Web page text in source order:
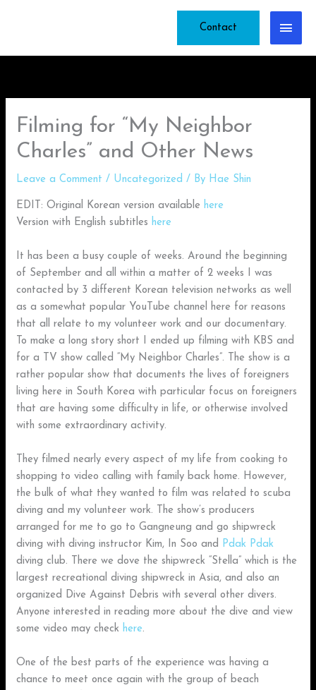
Main
Contact
Filming for “My Neighbor
Charles” and Other News
Leave a Comment / Uncategorized / By Hae Shin
EDIT: Original Korean version available here
Version with English subtitles here
It has been a busy couple of weeks. Around the beginning
of September and all within a matter of 2 weeks I was
contacted by 3 different Korean television networks as well
as a somewhat popular YouTube channel here for reasons
that all relate to my volunteer work and our documentary.
To make a long story short I ended up filming with KBS and
for a TV show called “My Neighbor Charles”. The show is a
rather popular show that documents the lives of foreigners
living here in South Korea with particular focus on foreigners
that are having some difficulty in life, or otherwise involved
with some extraordinary activity.
They filmed nearly every aspect of my life from cooking to
shopping to video calling with family back home. However,
the bulk of what they wanted to film was related to scuba
diving and my volunteer work. The show’s producers
arranged for me to go to Gangneung and go shipwreck
diving with diving instructor Kim, In Soo and
Pdak Pdak
diving club. There we dove the shipwreck “Stella” which is the
largest recreational diving shipwreck in Asia, and also an
organized Dive Against Debris with several other divers.
Anyone interested in reading more about the dive and view
some video may check here.
One of the best parts of the experience was having a
chance to meet once again with the group of beach